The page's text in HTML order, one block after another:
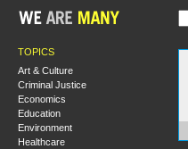
TOPICS
Art & Culture
Criminal Justice
Economics
Education
Environment
Healthcare